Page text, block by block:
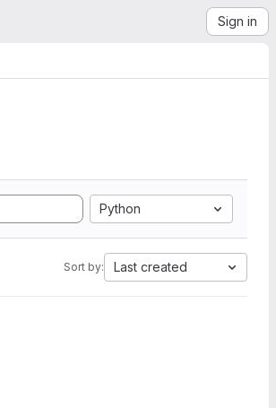
Sign in
Python
Sort by: Last created